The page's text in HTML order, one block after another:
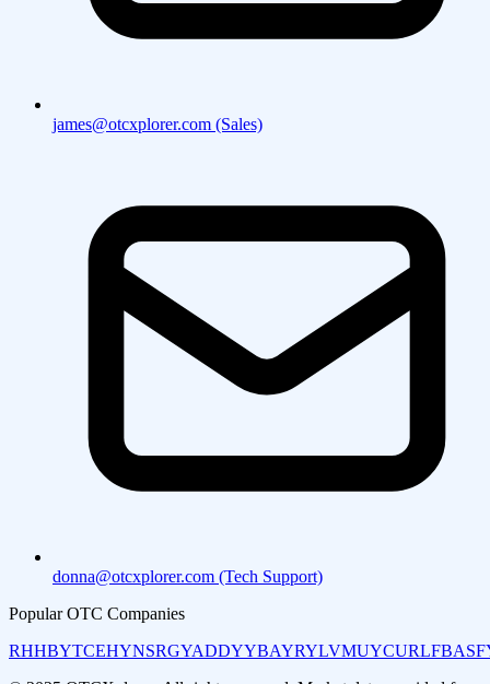
james@otcxplorer.com (Sales)
donna@otcxplorer.com (Tech Support)
Popular OTC Companies
RHHBYTCEHYNSRGYADDYYBAYRYLVMUYCURLF